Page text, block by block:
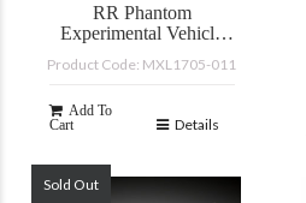
RR Phantom
Experimental Vehicle
blue/white 1926
Product Code: MXL1705-011
Add To
Cart
Details
Sold Out